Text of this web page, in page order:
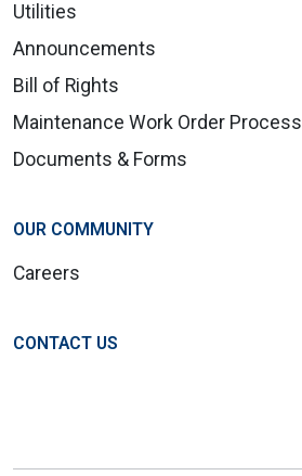
Utilities
Announcements
Bill of Rights
Maintenance Work Order Process
Documents & Forms
OUR COMMUNITY
Careers
CONTACT US